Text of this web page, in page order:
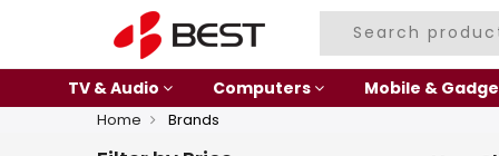
TV & Audio Computers Mobile &
Home Brands